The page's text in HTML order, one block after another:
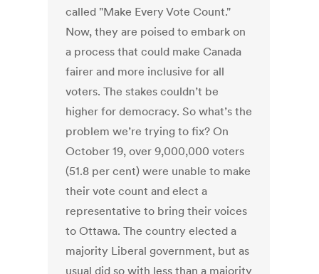
called "Make Every Vote Count."
Now, they are poised to embark on
a process that could make Canada
fairer and more inclusive for all
voters. The stakes couldn’t be
higher for democracy. So what’s the
problem we’re trying to fix? On
October 19, over 9,000,000 voters
(51.8 per cent) were unable to make
their vote count and elect a
representative to bring their voices
to Ottawa. The country elected a
majority Liberal government, but as
usual did so with less than a majority